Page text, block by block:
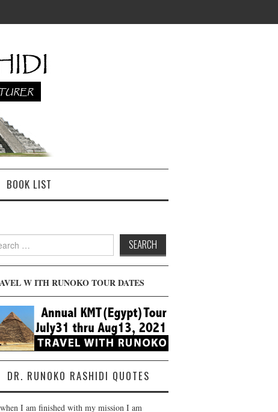
BOOK LIST
W ITH RUNOKO TOUR DATES
DR. RUNOKO RASHIDI QUOTES
when I am finished with my mission I am